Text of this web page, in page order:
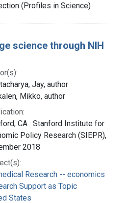
(Profiles in Science)
science through NIH
Jay, author
Mikko, author
CA : Stanford Institute for
Policy Research (SIEPR),
2018
Research -- economics
Support as Topic
States